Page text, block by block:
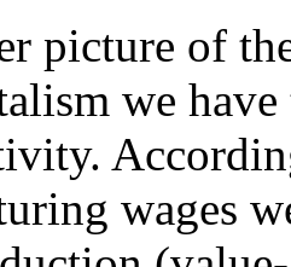
picture of
we
wages